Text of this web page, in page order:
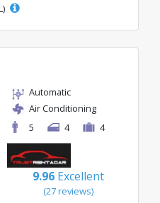
Automatic
Air Conditioning
5
4 4
9.96 Excellent
(27 reviews)